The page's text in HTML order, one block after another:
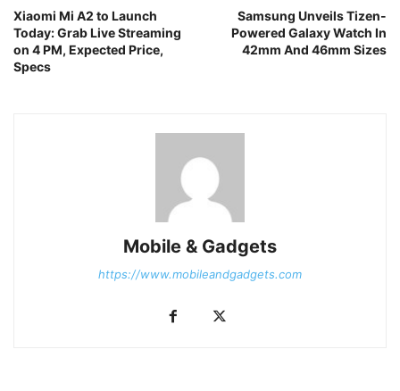
Xiaomi Mi A2 to Launch
Today: Grab Live Streaming
on 4 PM, Expected Price,
Specs
Samsung Unveils Tizen-
Powered Galaxy Watch In
42mm And 46mm Sizes
Mobile & Gadgets
https://www.mobileandgadgets.com